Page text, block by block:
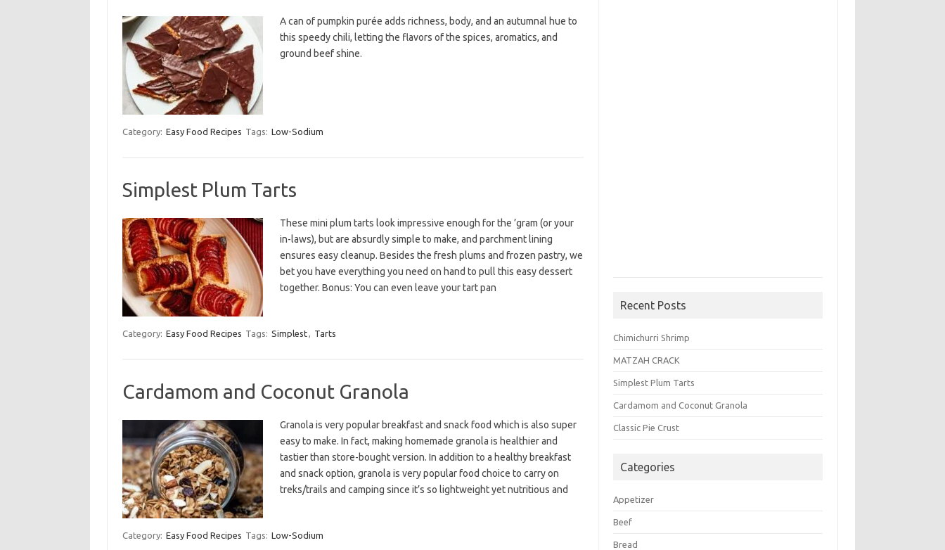
A can of pumpkin purée adds richness, body, and an autumnal hue to
this speedy chili, letting the flavors of the spices, aromatics, and
ground beef shine.
Category: Easy Food Recipes Tags: Low-Sodium
Simplest Plum Tarts
These mini plum tarts look impressive enough for the ’gram (or your
in-laws), but are absurdly simple to make, and parchment lining
ensures easy cleanup. Besides the fresh plums and frozen pastry, we
bet you have everything you need on hand to pull this easy dessert
together. Bonus: You can even leave your tart pan
Category: Easy Food Recipes Tags: Simplest, Tarts
Cardamom and Coconut Granola
Granola is very popular breakfast and snack food which is also super
easy to make. In fact, making homemade granola is healthier and
tastier than store-bought version. In addition to a healthy breakfast
and snack option, granola is very popular food choice to carry on
treks/trails and camping since it’s so lightweight yet nutritious and
Category: Easy Food Recipes Tags: Low-Sodium
Recent Posts
Chimichurri Shrimp
MATZAH CRACK
Simplest Plum Tarts
Cardamom and Coconut Granola
Classic Pie Crust
Categories
Appetizer
Beef
Bread